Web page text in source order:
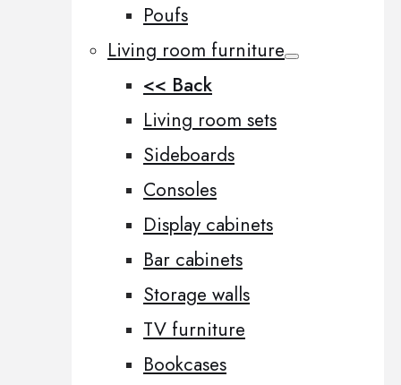
Poufs
Living room furniture
<< Back
Living room sets
Sideboards
Consoles
Display cabinets
Bar cabinets
Storage walls
TV furniture
Bookcases